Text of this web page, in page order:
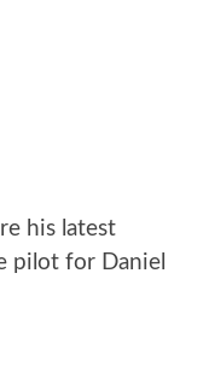
his latest
pilot for Daniel